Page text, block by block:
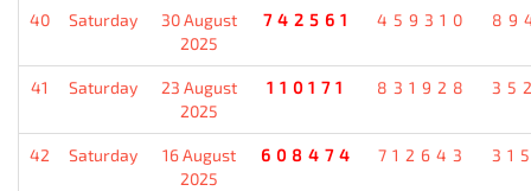
40 Saturday
30 August
2025
742561 459310
41 Saturday
23 August
2025
110171 831928
42 Saturday
16 August
2025
608474 712643